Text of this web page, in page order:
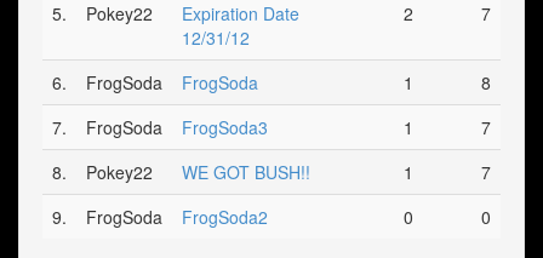
5. Pokey22
Expiration Date
12/31/12
2 7
6. FrogSoda FrogSoda 1
8
7.
FrogSoda FrogSoda3 1
7
8.
Pokey22 WE GOT BUSH!! 1
7
9.
FrogSoda FrogSoda2 0 0